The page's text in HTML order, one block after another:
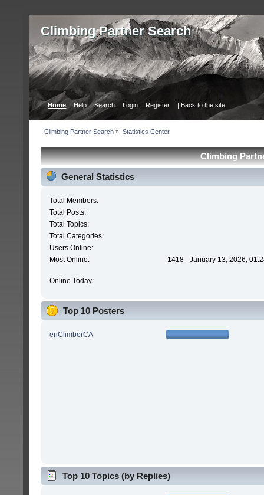
Сlimbing Partner Search
Home Help Search Login Register | Back to the site
Сlimbing Partner Search » Statistics Center
Сlimbing
General Statistics
Total Members:
Total Posts:
Total Topics:
Total Categories:
Users Online:
Most Online:
1418 - January 13, 2026,
Online Today:
Top 10 Posters
enClimberCA
Top 10 Topics (by Replies)